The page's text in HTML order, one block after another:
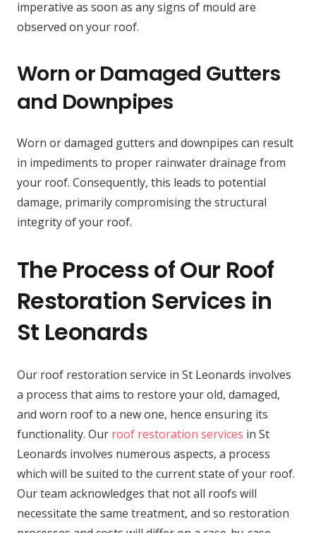
imperative as soon as any signs of mould are
observed on your roof.
Worn or Damaged Gutters
and Downpipes
Worn or damaged gutters and downpipes can result
in impediments to proper rainwater drainage from
your roof. Consequently, this leads to potential
damage, primarily compromising the structural
integrity of your roof.
The Process of Our Roof
Restoration Services in
St Leonards
Our roof restoration service in St Leonards involves
a process that aims to restore your old, damaged,
and worn roof to a new one, hence ensuring its
functionality. Our roof restoration services in St
Leonards involves numerous aspects, a process
which will be suited to the current state of your roof.
Our team acknowledges that not all roofs will
necessitate the same treatment, and so restoration